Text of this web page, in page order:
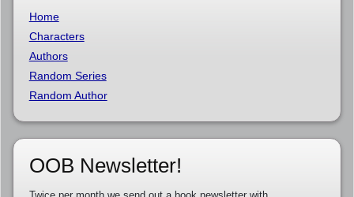
Home
Characters
Authors
Random Series
Random Author
OOB Newsletter!